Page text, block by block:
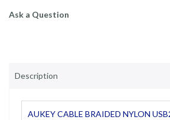
Ask a Question
Description
AUKEY CABLE BRAIDED NYLON